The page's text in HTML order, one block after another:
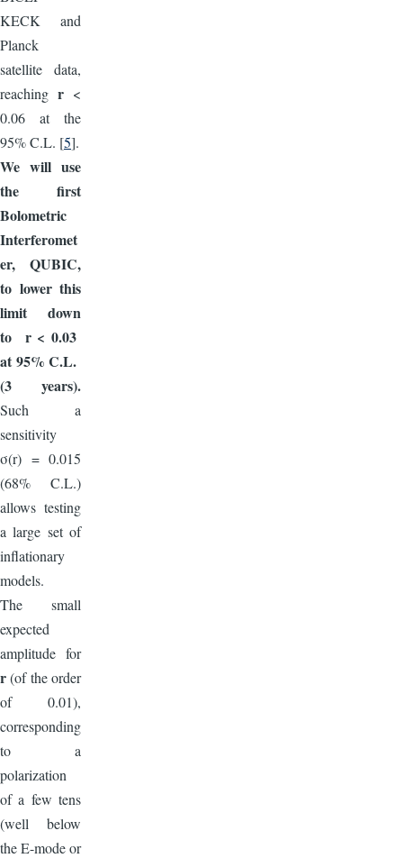
KECK and
Planck
satellite data,
reaching r <
0.06 at the
95% C.L. [5].
We will use
the first
Bolometric
Interferomet
er, QUBIC,
to lower this
limit down
to r < 0.03
at 95% C.L.
(3 years).
Such a
sensitivity
σ(r) = 0.015
(68% C.L.)
allows testing
a large set of
inflationary
models.
The small
expected
amplitude for
r(of the order
of 0.01),
corresponding
to a
polarization
of a few tens
(well below
the E-mode or